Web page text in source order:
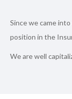
Since we came
position in the
We are well